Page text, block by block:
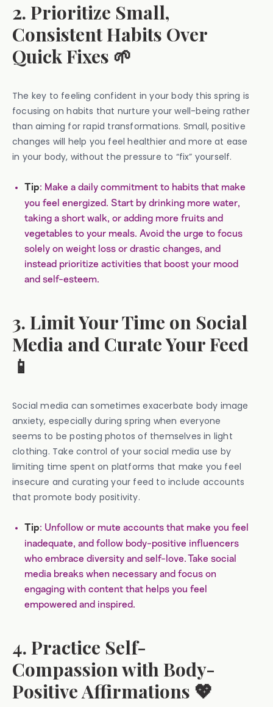
2. Prioritize Small,
Consistent Habits Over
Quick Fixes 🌱
The key to feeling confident in your body this spring is
focusing on habits that nurture your well-being rather
than aiming for rapid transformations. Small, positive
changes will help you feel healthier and more at ease
in your body, without the pressure to “fix” yourself.
Tip: Make a daily commitment to habits that make
you feel energized. Start by drinking more water,
taking a short walk, or adding more fruits and
vegetables to your meals. Avoid the urge to focus
solely on weight loss or drastic changes, and
instead prioritize activities that boost your mood
and self-esteem.
3. Limit Your Time on Social
Media and Curate Your Feed
📱
Social media can sometimes exacerbate body image
anxiety, especially during spring when everyone
seems to be posting photos of themselves in light
clothing. Take control of your social media use by
limiting time spent on platforms that make you feel
insecure and curating your feed to include accounts
that promote body positivity.
Tip: Unfollow or mute accounts that make you feel
inadequate, and follow body-positive influencers
who embrace diversity and self-love. Take social
media breaks when necessary and focus on
engaging with content that helps you feel
empowered and inspired.
4. Practice Self-
Compassion with Body-
Positive Affirmations 💖